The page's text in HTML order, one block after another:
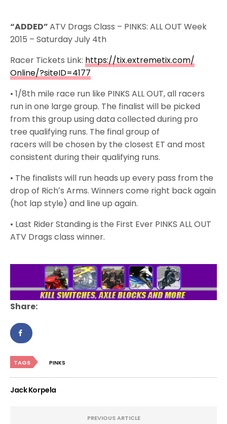
“ADDED”ATV Drags Class – PINKS: ALL OUT Week
2015 –Saturday July 4th
Racer Tickets Link: https://tix.extremetix.com/
Online/?siteID=4177
• 1/8th mile race run like PINKS ALL OUT, all racers
run in one large group. The finalist will be picked
from this group using data collected during pro
tree qualifying runs. The final group of
racers will be chosen by the closest ET and most
consistent during their qualifying runs.
• The finalists will run heads up every pass from the
drop of Richʼs Arms. Winners come right back again
(hot lap style) and line up again.
• Last Rider Standing is the First Ever PINKS ALL OUT
ATV Drags class winner.
Share:
TAGS PINKS
Jack Korpela
PREVIOUS ARTICLE